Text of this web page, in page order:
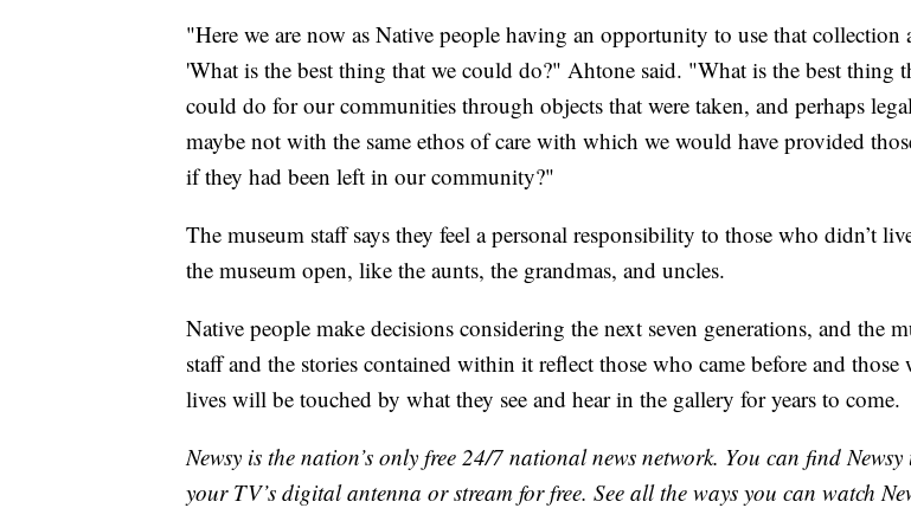
"Here we are now as Native people having an opportunity to use that collection
'What is the best thing that we could do?" Ahtone said. "What is the best thing
could do for our communities through objects that were taken, and perhaps
maybe not with the same ethos of care with which we would have provided
if they had been left in our community?"
The museum staff says they feel a personal responsibility to those who didn’t
the museum open, like the aunts, the grandmas, and uncles.
Native people make decisions considering the next seven generations, and the
staff and the stories contained within it reflect those who came before and those
lives will be touched by what they see and hear in the gallery for years to come.
Newsy is the nation’s only free 24/7 national news network. You can find Newsy
your TV’s digital antenna or stream for free. See all the ways you can watch